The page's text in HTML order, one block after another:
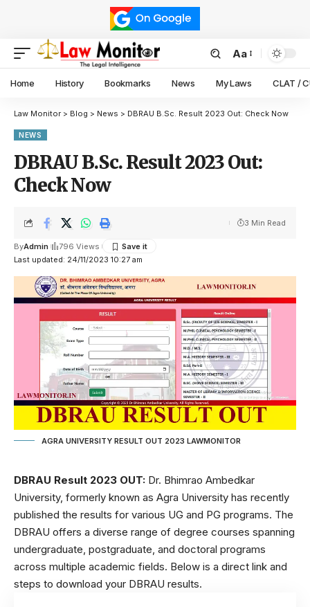
Aa
Home History Bookmarks News My Laws CLAT /
Law Monitor > Blog > News > DBRAU B.Sc. Result 2023 Out: Check Now
NEWS
DBRAU B.Sc. Result 2023 Out:
Check Now
Last updated: 24/11/2023 10:27 am
ByAdmin 796 Views
3 Min Read
AGRA UNIVERSITY RESULT OUT 2023 LAWMONITOR
DBRAU Result 2023 OUT: Dr. Bhimrao Ambedkar
University, formerly known as Agra University has recently
published the results for various UG and PG programs. The
DBRAU offers a diverse range of degree courses spanning
undergraduate, postgraduate, and doctoral programs
across multiple academic fields. Below is a direct link and
steps to download your DBRAU results.